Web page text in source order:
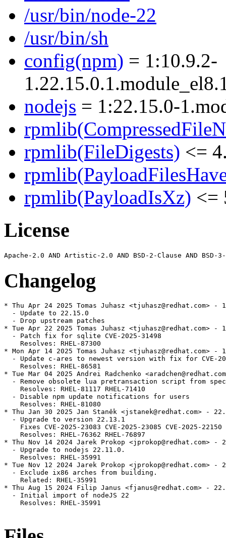
/usr/bin/node-22
/usr/bin/sh
config(npm) = 1:10.9.2-
nodejs = 1:22.15.0-
rpmlib(FileDigests) <=
rpmlib(PayloadIsXz) <=
License
Changelog
* Thu Apr 24 2025 Tomas Juhasz <tjuhasz@redhat.com> -
  - Update to 22.15.0
  - Drop upstream patches
* Tue Apr 22 2025 Tomas Juhasz <tjuhasz@redhat.com> -
  - Patch fix for sqlite CVE-2025-31498
    Resolves: RHEL-87300
* Mon Apr 14 2025 Tomas Juhasz <tjuhasz@redhat.com> -
- Update c-ares to newest version with fix for CVE-
    Resolves: RHEL-86581
* Tue Mar 04 2025 Andrei Radchenko
- Remove obsolete lua pretransaction script from
    Resolves: RHEL-81117 RHEL-71410
  - Disable npm update notifications for users
    Resolves: RHEL-81080
* Thu Jan 30 2025 Jan Staněk <jstanek@redhat.com> -
  - Upgrade to version 22.13.1
    Fixes CVE-2025-23083 CVE-2025-23085 CVE-2025-22150
    Resolves: RHEL-76362 RHEL-76897
* Thu Nov 14 2024 Jarek Prokop <jprokop@redhat.com> -
  - Upgrade to nodejs 22.11.0.
    Resolves: RHEL-35991
* Tue Nov 12 2024 Jarek Prokop <jprokop@redhat.com> -
  - Exclude ix86 arches from building.
    Related: RHEL-35991
* Thu Aug 15 2024 Filip Janus <fjanus@redhat.com> -
  - Initial import of nodeJS 22
    Resolves: RHEL-35991